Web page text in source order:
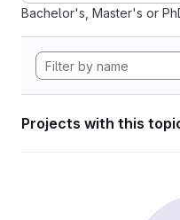
Bachelor's, Master's or
Projects with this